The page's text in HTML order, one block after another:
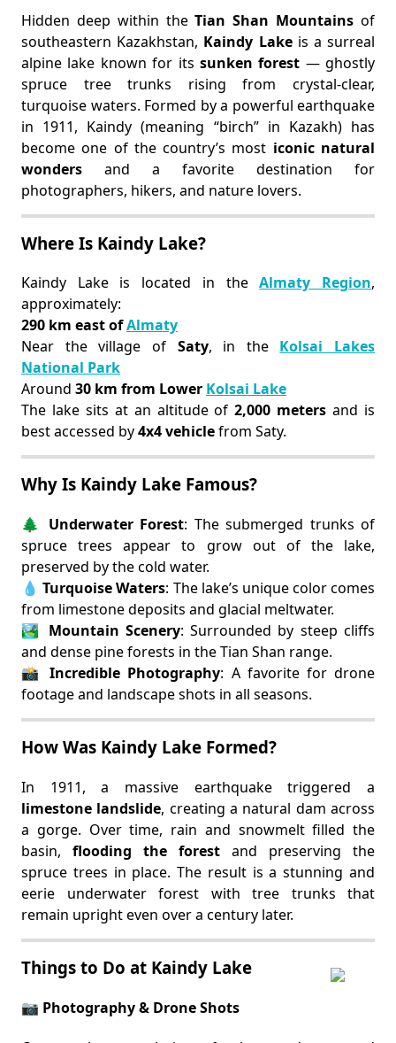
Hidden deep within theTian Shan Mountains of
southeastern Kazakhstan, Kaindy Lakeis a surreal
alpine lake known for its sunken forest — ghostly
spruce tree trunks rising from crystal-clear,
turquoise waters. Formed by a powerful earthquake
in 1911, Kaindy (meaning “birch” in Kazakh) has
become one of the country’s most iconic natural
wonders and a favorite destination for
photographers, hikers, and nature lovers.
Where Is Kaindy Lake?
Kaindy Lake is located in theAlmaty Region,
approximately:
290 km east ofAlmaty
Near the village of Saty, in the Kolsai Lakes
National Park
Around 30 km from Lower Kolsai Lake
The lake sits at an altitude of2,000 meters and is
best accessed by4x4 vehiclefrom Saty.
Why Is Kaindy Lake Famous?
🌲 Underwater Forest: The submerged trunks of
spruce trees appear to grow out of the lake,
preserved by the cold water.
💧Turquoise Waters: The lake’s unique color comes
from limestone deposits and glacial meltwater.
🏞️ Mountain Scenery: Surrounded by steep cliffs
and dense pine forests in the Tian Shan range.
📸Incredible Photography: A favorite for drone
footage and landscape shots in all seasons.
How Was Kaindy Lake Formed?
In 1911, a massive earthquake triggered a
limestone landslide, creating a natural dam across
a gorge. Over time, rain and snowmelt filled the
basin, flooding the forest and preserving the
spruce trees in place. The result is a stunning and
eerie underwater forest with tree trunks that
remain upright even over a century later.
Things to Do at Kaindy Lake
📷 Photography & Drone Shots